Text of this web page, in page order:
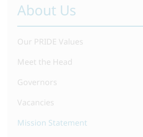
About Us
Our PRIDE Values
Meet the Head
Governors
Vacancies
Mission Statement